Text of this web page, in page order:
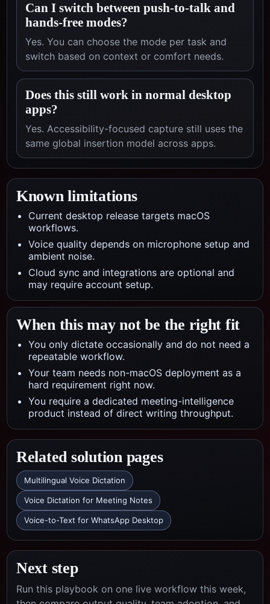
Can I switch between push-to-talk and
hands-free modes?
Yes. You can choose the mode per task and
switch based on context or comfort needs.
Does this still work in normal desktop
apps?
Yes. Accessibility-focused capture still uses the
same global insertion model across apps.
Known limitations
Current desktop release targets macOS
workflows.
Voice quality depends on microphone setup and
ambient noise.
Cloud sync and integrations are optional and
may require account setup.
When this may not be the right fit
You only dictate occasionally and do not need a
repeatable workflow.
Your team needs non-macOS deployment as a
hard requirement right now.
You require a dedicated meeting-intelligence
product instead of direct writing throughput.
Related solution pages
Multilingual Voice Dictation
Voice Dictation for Meeting Notes
Voice-to-Text for WhatsApp Desktop
Next step
Run this playbook on one live workflow this week,